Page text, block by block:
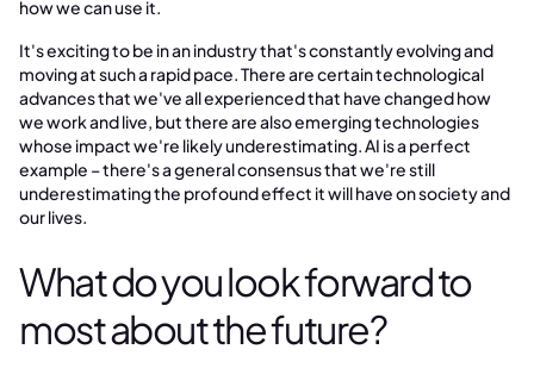
how we can use it.
It's exciting to be in an industry that's constantly evolving and
moving at such a rapid pace. There are certain technological
advances that we've all experienced that have changed how
we work and live, but there are also emerging technologies
whose impact we're likely underestimating. AI is a perfect
example – there's a general consensus that we're still
underestimating the profound effect it will have on society and
our lives.
What do you look forward to
most about the future?